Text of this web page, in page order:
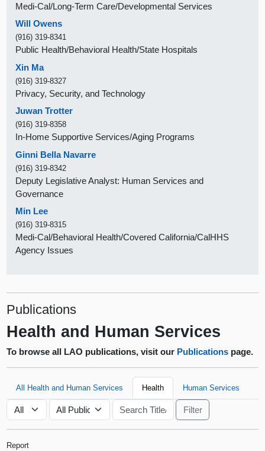
Medi-Cal/Long-Term Care/Developmental Services
Will Owens
(916) 319-8341
Public Health/Behavioral Health/State Hospitals
Xin Ma
(916) 319-8327
Privacy, Security, and Technology
Juwan Trotter
(916) 319-8358
In-Home Supportive Services/Aging Programs
Ginni Bella Navarre
(916) 319-8342
Deputy Legislative Analyst: Human Services and
Governance
Min Lee
(916) 319-8315
Medi-Cal/Behavioral Health/Covered California/CalHHS
Agency Issues
Publications
Health and Human Services
To browse all LAO publications, visit our Publications page.
All Health and Human Services Health Human Services
Report